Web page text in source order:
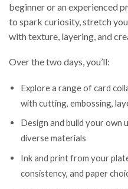
beginner or an experienced
to spark curiosity, stretch
with texture, layering, and
Over the two days, you’ll:
Explore a range of card
with cutting, embossing,
Design and build your own
diverse materials
Ink and print from your
consistency, and paper